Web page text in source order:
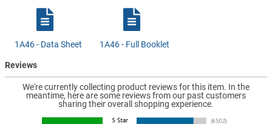
1A46 - Data Sheet 1A46 - Full Booklet
Reviews
We're currently collecting product reviews for this item. In the
meantime, here are some reviews from our past customers
sharing their overall shopping experience.